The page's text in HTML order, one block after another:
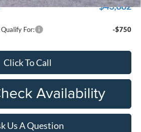
$43,882
For: -$750
Click To Call
Us A Question